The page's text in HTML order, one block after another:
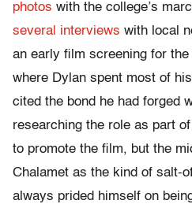
photos with the college’s
several interviews with local
an early film screening for
where Dylan spent most of
cited the bond he had forged
researching the role as part
to promote the film, but the
Chalamet as the kind of salt-
always prided himself on